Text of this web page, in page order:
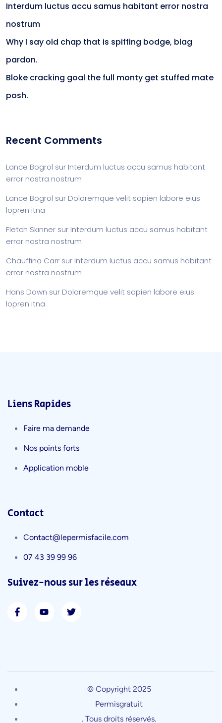
Interdum luctus accu samus habitant error nostra
nostrum
Why I say old chap that is spiffing bodge, blag
pardon.
Bloke cracking goal the full monty get stuffed mate
posh.
Recent Comments
Lance Bogrol sur Interdum luctus accu samus habitant
error nostra nostrum
Lance Bogrol sur Doloremque velit sapien labore eius
lopren itna
Fletch Skinner sur Interdum luctus accu samus habitant
error nostra nostrum
Chauffina Carr sur Interdum luctus accu samus habitant
error nostra nostrum
Hans Down sur Doloremque velit sapien labore eius
lopren itna
Liens Rapides
Faire ma demande
Nos points forts
Application moble
Contact
Contact@lepermisfacile.com
07 43 39 99 96
Suivez-nous sur les réseaux
© Copyright 2025
Permisgratuit
. Tous droits réservés.